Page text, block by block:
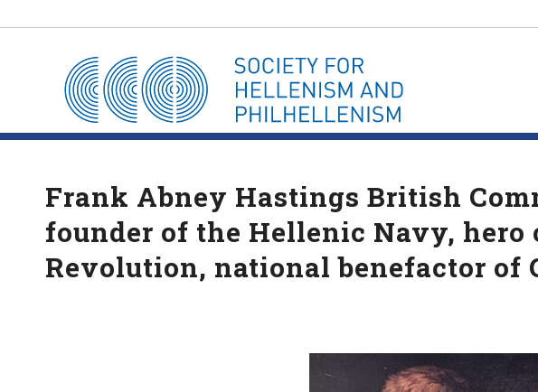
Frank Abney Hastings British
founder of the Hellenic Navy, hero
Revolution, national benefactor of